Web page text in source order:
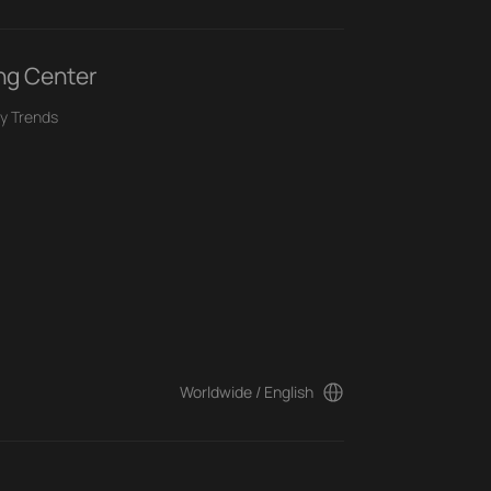
Center
Trends
Worldwide / English